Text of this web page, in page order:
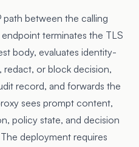
between the calling
terminates the TLS
body, evaluates identity-
redact, or block decision,
record, and forwards the
sees prompt content,
policy state, and decision
deployment requires